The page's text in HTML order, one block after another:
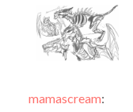
mamascream: